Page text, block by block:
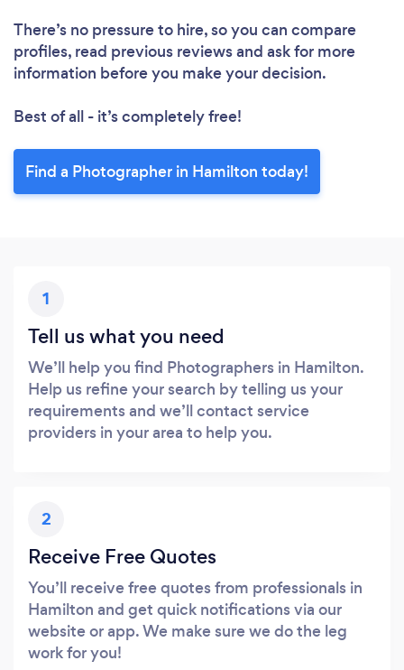
There’s no pressure to hire, so you can compare
profiles, read previous reviews and ask for more
information before you make your decision.
Best of all - it’s completely free!
Find a Photographer in Hamilton today!
1
Tell us what you need
We’ll help you find Photographers in Hamilton.
Help us refine your search by telling us your
requirements and we’ll contact service
providers in your area to help you.
2
Receive Free Quotes
You’ll receive free quotes from professionals in
Hamilton and get quick notifications via our
website or app. We make sure we do the leg
work for you!